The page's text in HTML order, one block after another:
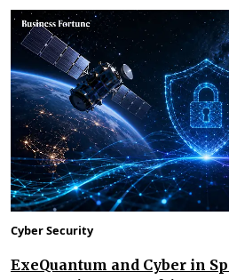
Cyber Security
ExeQuantum and Cyber in